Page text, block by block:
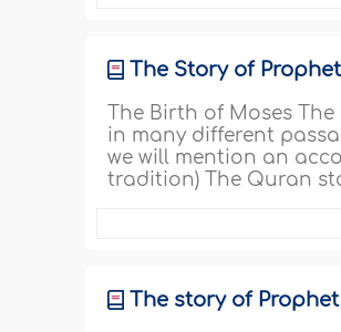
The Story of
The Birth of Moses
in many different
we will mention an
tradition) The Quran
The story of